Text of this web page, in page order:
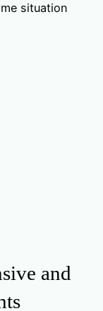
situation
and